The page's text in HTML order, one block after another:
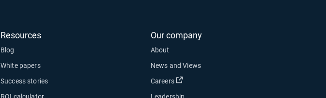
Resources
Blog
White papers
Success stories
Our company
About
News and Views
Careers
Open in new window